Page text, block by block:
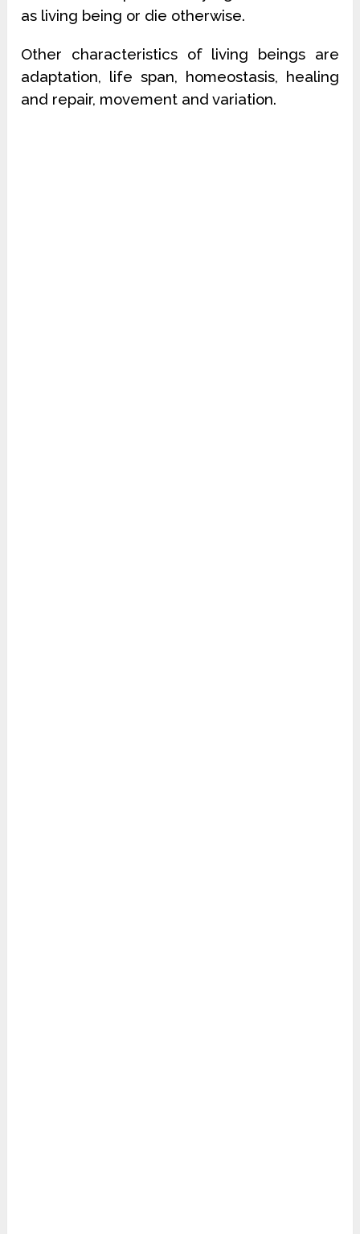
as living being or die otherwise.
Other characteristics of living beings are
adaptation, life span, homeostasis, healing
and repair, movement and variation.